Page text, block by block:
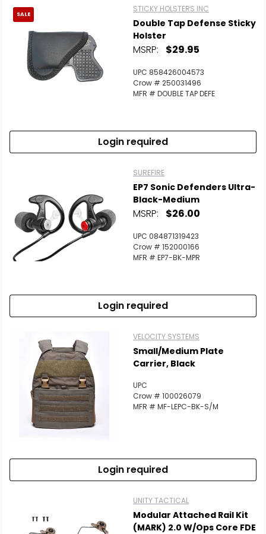
Scan to cart
SALE
STICKY HOLSTERS INC
Double Tap Defense Sticky
Holster
MSRP: $29.95
UPC 858426004573
Crow # 250031496
MFR # DOUBLE TAP DEFE
Login required
SUREFIRE
EP7 Sonic Defenders Ultra-
Black-Medium
MSRP: $26.00
UPC 084871319423
Crow # 152000166
MFR # EP7-BK-MPR
Login required
VELOCITY SYSTEMS
Small/Medium Plate
Carrier, Black
UPC
Crow # 100026079
MFR # MF-LEPC-BK-S/M
Login required
UNITY TACTICAL
Modular Attached Rail Kit
(MARK) 2.0 W/Ops Core FDE